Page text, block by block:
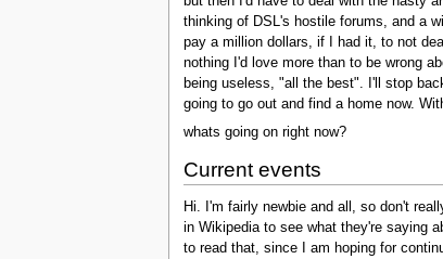
thinking of DSL's hostile forums, and a
pay a million dollars, if I had it, to not
nothing I'd love more than to be wrong
being useless, "all the best". I'll stop
going to go out and find a home now.
whats going on right now?
Current events
Hi. I'm fairly newbie and all, so don't
in Wikipedia to see what they're saying
to read that, since I am hoping for